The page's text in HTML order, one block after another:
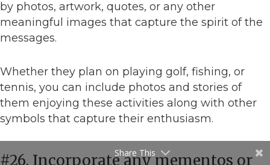
by photos, artwork, quotes, or any other
meaningful images that capture the spirit of the
messages.
Whether they plan on playing golf, fishing, or
tennis, you can include photos and stories of
them enjoying these activities along with other
symbols that capture their enthusiasm.
#26. Incorporate any mementos or
Share This